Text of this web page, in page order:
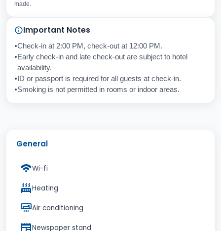
Your Question
Cancel Send
made.
Important Notes
Check-in at 2:00 PM, check-out at 12:00 PM.
Early check-in and late check-out are subject to hotel
availability.
ID or passport is required for all guests at check-in.
Smoking is not permitted in rooms or indoor areas.
General
Wi-fi
Heating
Air conditioning
Newspaper stand